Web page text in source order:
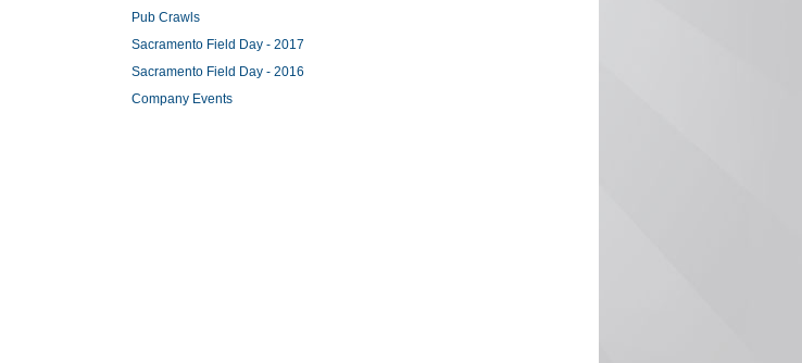
Pub Crawls
Sacramento Field Day - 2017
Sacramento Field Day - 2016
Company Events